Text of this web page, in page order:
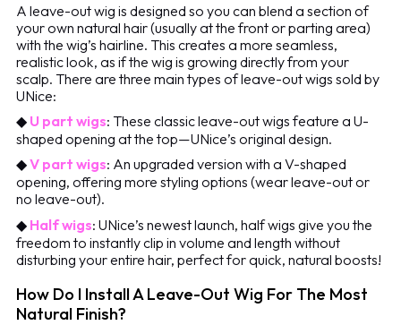
A leave-out wig is designed so you can blend a section of
your own natural hair (usually at the front or parting area)
with the wig’s hairline. This creates a more seamless,
realistic look, as if the wig is growing directly from your
scalp. There are three main types of leave-out wigs sold by
UNice:
◆ U part wigs: These classic leave-out wigs feature a U-
shaped opening at the top—UNice’s original design.
◆V part wigs: An upgraded version with a V-shaped
opening, offering more styling options (wear leave-out or
no leave-out).
◆ Half wigs: UNice’s newest launch, half wigs give you the
freedom to instantly clip in volume and length without
disturbing your entire hair, perfect for quick, natural boosts!
How Do I Install A Leave-Out Wig For The Most
Natural Finish?